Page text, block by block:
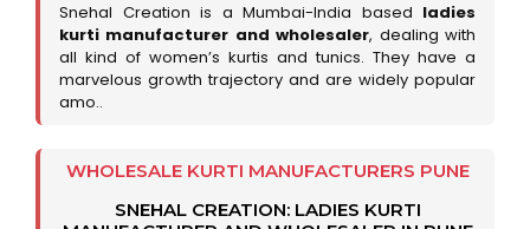
Snehal Creation is a Mumbai-India based ladies
kurti manufacturer and wholesaler, dealing with
all kind of women’s kurtis and tunics. They have a
marvelous growth trajectory and are widely popular
amo..
WHOLESALE KURTI MANUFACTURERS PUNE
SNEHAL CREATION: LADIES KURTI